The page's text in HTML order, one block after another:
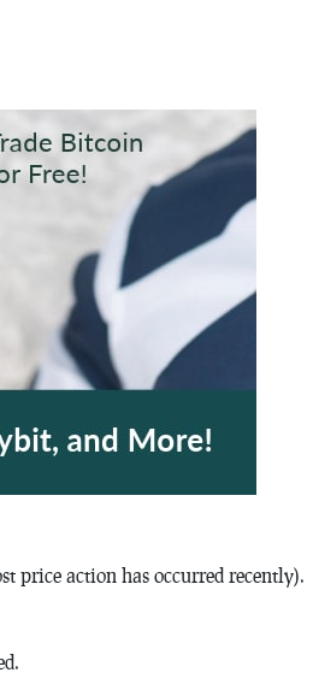
price action has occurred recently).